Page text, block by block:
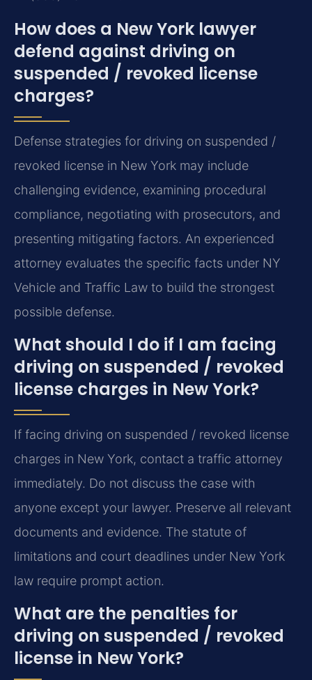
How does a New York lawyer
defend against driving on
suspended / revoked license
charges?
Defense strategies for driving on suspended /
revoked license in New York may include
challenging evidence, examining procedural
compliance, negotiating with prosecutors, and
presenting mitigating factors. An experienced
attorney evaluates the specific facts under NY
Vehicle and Traffic Law to build the strongest
possible defense.
What should I do if I am facing
driving on suspended / revoked
license charges in New York?
If facing driving on suspended / revoked license
charges in New York, contact a traffic attorney
immediately. Do not discuss the case with
anyone except your lawyer. Preserve all relevant
documents and evidence. The statute of
limitations and court deadlines under New York
law require prompt action.
What are the penalties for
driving on suspended / revoked
license in New York?